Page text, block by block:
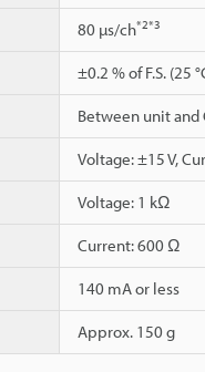
80 µs/ch*2*3
±0.2 % of F.S. (25
Between unit and
Voltage: ±15 V,
Voltage: 1 kΩ
Current: 600 Ω
140 mA or less
Approx. 150 g